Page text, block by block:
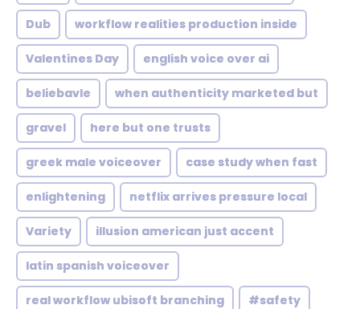
Dub workflow realities production inside
Valentines Day english voice over ai
beliebavle when authenticity marketed but
gravel here but one trusts
greek male voiceover case study when fast
enlightening netflix arrives pressure local
Variety illusion american just accent
latin spanish voiceover
real workflow ubisoft branching #safety